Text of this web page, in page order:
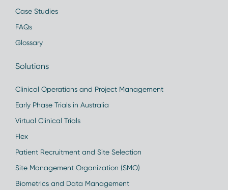
Case Studies
FAQs
Glossary
Solutions
Clinical Operations and Project Management
Early Phase Trials in Australia
Virtual Clinical Trials
Flex
Patient Recruitment and Site Selection
Site Management Organization (SMO)
Biometrics and Data Management